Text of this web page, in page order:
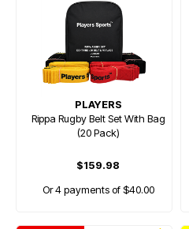
PLAYERS
Rippa Rugby Belt Set With Bag
(20 Pack)
$159.98
Or 4 payments of $40.00